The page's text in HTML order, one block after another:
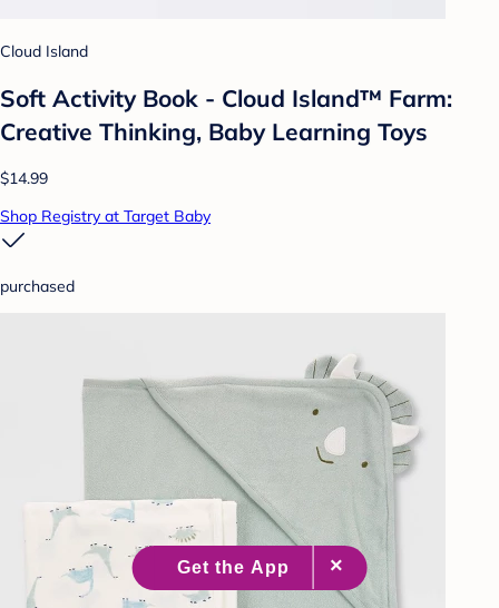
Cloud Island
Soft Activity Book - Cloud Island™ Farm:
Creative Thinking, Baby Learning Toys
$14.99
Shop Registry at Target Baby
purchased